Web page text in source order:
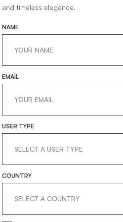
23.09.2020
and timeless elegance.
NAME
EMAIL
USER TYPE
COUNTRY